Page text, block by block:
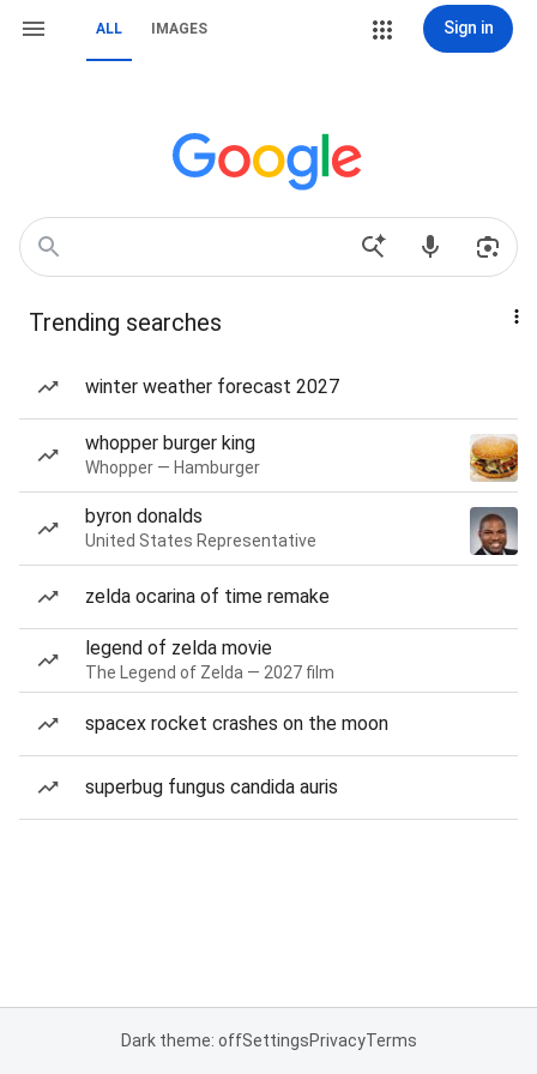
ALL IMAGES Sign in
Trending searches
winter weather forecast 2027
whopper burger king
Whopper — Hamburger
byron donalds
United States Representative
zelda ocarina of time remake
legend of zelda movie
The Legend of Zelda — 2027 film
spacex rocket crashes on the moon
superbug fungus candida auris
Dark theme: offSettingsPrivacyTerms